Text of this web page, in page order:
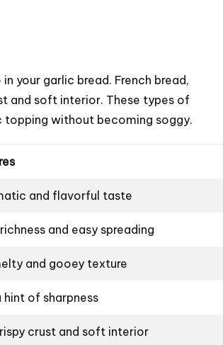
your garlic bread. French bread,
and soft interior. These types of
topping without becoming soggy.
and flavorful taste
and easy spreading
and gooey texture
hint of sharpness
crust and soft interior